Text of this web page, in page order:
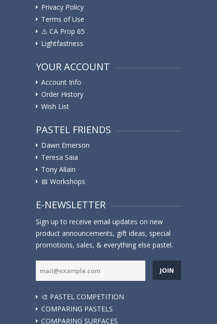
Privacy Policy
Terms of Use
⚠️ ️CA Prop 65
Lightfastness
YOUR ACCOUNT
Account Info
Order History
Wish List
PASTEL FRIENDS
Dawn Emerson
Teresa Saia
Tony Allain
📅 Workshops
E-NEWSLETTER
Sign up to receive email updates on new
product announcements, gift ideas, special
promotions, sales, & everything else pastel.
JOIN
🎨 PASTEL COMPETITION
COMPARING PASTELS
COMPARING SURFACES